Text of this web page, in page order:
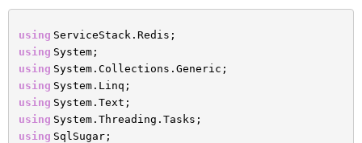
using ServiceStack.Redis;
using System;
using System.Collections.Generic;
using System.Linq;
using System.Text;
using System.Threading.Tasks;
using SqlSugar;